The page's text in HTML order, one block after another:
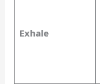
Exhale